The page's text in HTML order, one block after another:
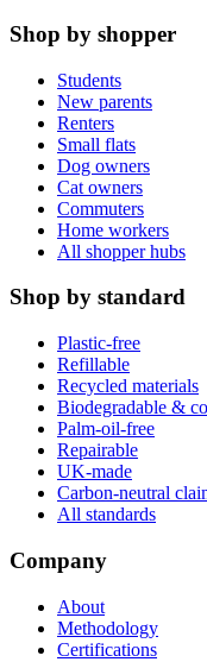
Shop by shopper
Students
New parents
Renters
Small flats
Dog owners
Cat owners
Commuters
Home workers
All shopper hubs
Shop by standard
Plastic-free
Refillable
Recycled materials
Biodegradable &
Palm-oil-free
Repairable
UK-made
Carbon-neutral
All standards
Company
About
Methodology
Certifications